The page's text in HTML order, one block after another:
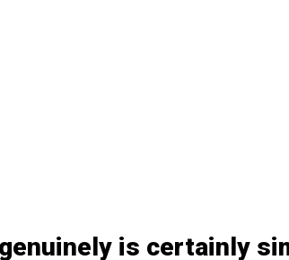
is certainly